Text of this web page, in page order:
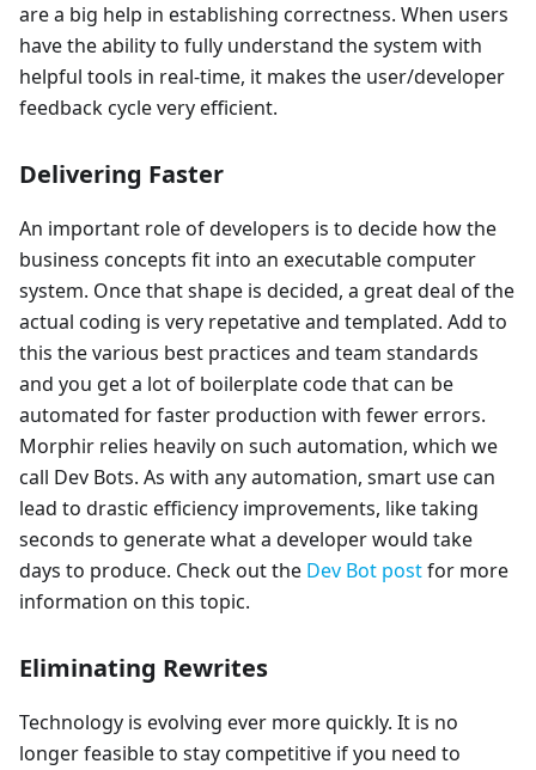
are a big help in establishing correctness. When users
have the ability to fully understand the system with
helpful tools in real-time, it makes the user/developer
feedback cycle very efficient.
Delivering Faster
An important role of developers is to decide how the
business concepts fit into an executable computer
system. Once that shape is decided, a great deal of the
actual coding is very repetative and templated. Add to
this the various best practices and team standards
and you get a lot of boilerplate code that can be
automated for faster production with fewer errors.
Morphir relies heavily on such automation, which we
call Dev Bots. As with any automation, smart use can
lead to drastic efficiency improvements, like taking
seconds to generate what a developer would take
days to produce. Check out the Dev Bot postfor more
information on this topic.
Eliminating Rewrites
Technology is evolving ever more quickly. It is no
longer feasible to stay competitive if you need to